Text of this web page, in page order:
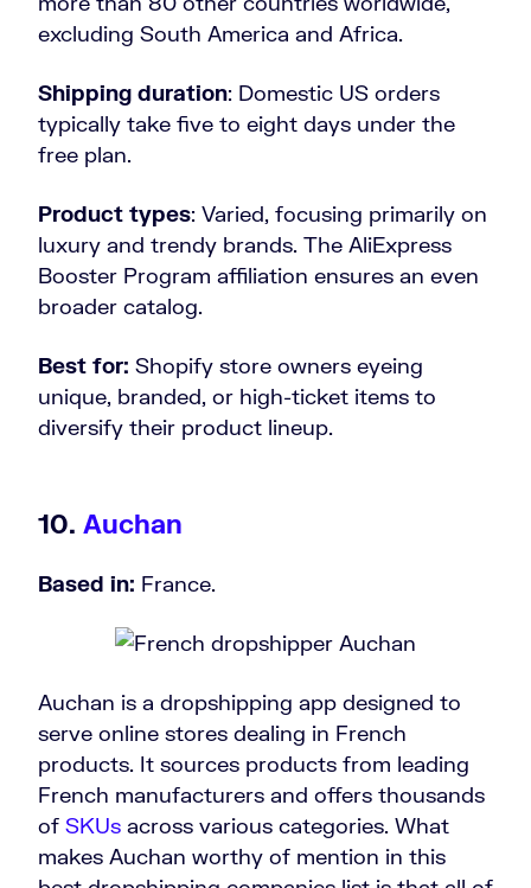
excluding South America and Africa.
Shipping duration: Domestic US orders
typically take five to eight days under the
free plan.
Product types: Varied, focusing primarily on
luxury and trendy brands. The AliExpress
Booster Program affiliation ensures an even
broader catalog.
Best for: Shopify store owners eyeing
unique, branded, or high-ticket items to
diversify their product lineup.
10. Auchan
Based in: France.
Auchan is a dropshipping app designed to
serve online stores dealing in French
products. It sources products from leading
French manufacturers and offers thousands
of SKUs across various categories. What
makes Auchan worthy of mention in this